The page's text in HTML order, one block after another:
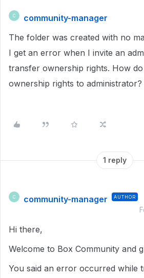
C
community-manager
The folder was created with no
I get an error when I invite an
transfer ownership rights. How
ownership rights to administrator?
1 reply
C community-manager AUTHOR
Hi there,
Welcome to Box Community and
You said an error occurred while